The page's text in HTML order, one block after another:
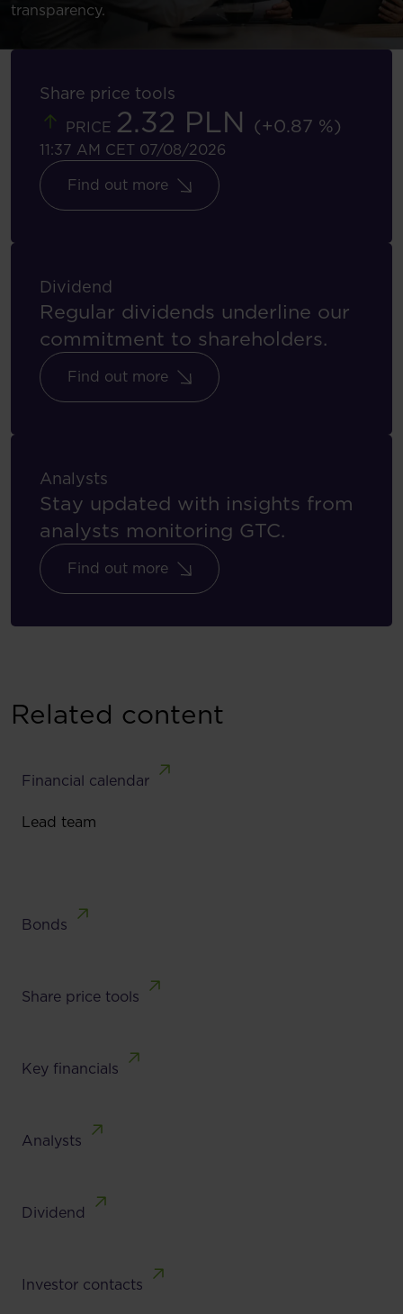
transparency.
Share price tools
PRICE 2.32 PLN (+0.87 %)
11:37 AM CET 07/08/2026
Find out more
Dividend
Regular dividends underline our
commitment to shareholders.
Find out more
Analysts
Stay updated with insights from
analysts monitoring GTC.
Find out more
Related content
Financial calendar
Lead team
Bonds
Share price tools
Key financials
Analysts
Dividend
Investor contacts